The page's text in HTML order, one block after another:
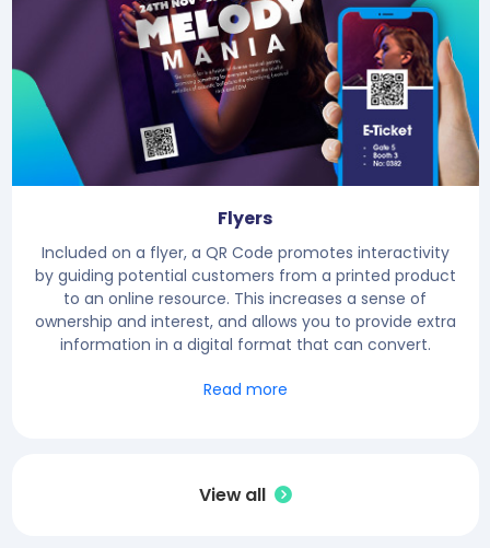
Flyers
Included on a flyer, a QR Code promotes interactivity
by guiding potential customers from a printed product
to an online resource. This increases a sense of
ownership and interest, and allows you to provide extra
information in a digital format that can convert.
Read more
View all